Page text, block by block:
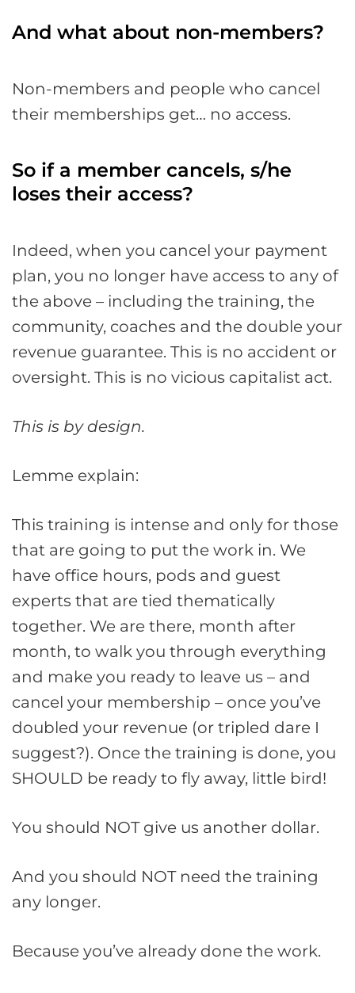
And what about non-members?
Non-members and people who cancel
their memberships get… no access.
So if a member cancels, s/he
loses their access?
Indeed, when you cancel your payment
plan, you no longer have access to any of
the above – including the training, the
community, coaches and the double your
revenue guarantee. This is no accident or
oversight. This is no vicious capitalist act.
This is by design.
Lemme explain:
This training is intense and only for those
that are going to put the work in. We
have office hours, pods and guest
experts that are tied thematically
together. We are there, month after
month, to walk you through everything
and make you ready to leave us – and
cancel your membership – once you’ve
doubled your revenue (or tripled dare I
suggest?). Once the training is done, you
SHOULD be ready to fly away, little bird!
You should NOT give us another dollar.
And you should NOT need the training
any longer.
Because you’ve already done the work.